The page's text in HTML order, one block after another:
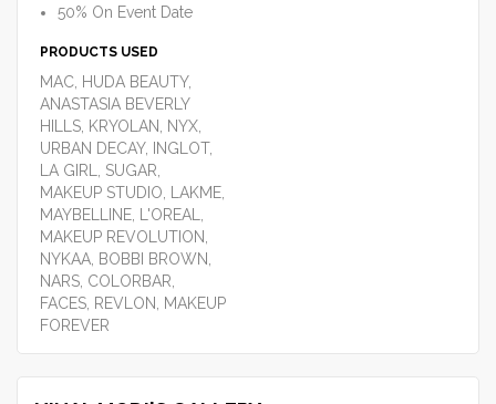
50% On Event Date
PRODUCTS USED
MAC, HUDA BEAUTY,
ANASTASIA BEVERLY
HILLS, KRYOLAN, NYX,
URBAN DECAY, INGLOT,
LA GIRL, SUGAR,
MAKEUP STUDIO, LAKME,
MAYBELLINE, L'OREAL,
MAKEUP REVOLUTION,
NYKAA, BOBBI BROWN,
NARS, COLORBAR,
FACES, REVLON, MAKEUP
FOREVER